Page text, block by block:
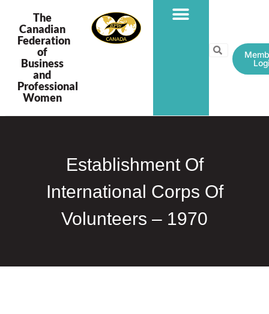
The
Canadian
Federation
of
Business
and
Professional
Women
Establishment Of
International Corps Of
Volunteers – 1970